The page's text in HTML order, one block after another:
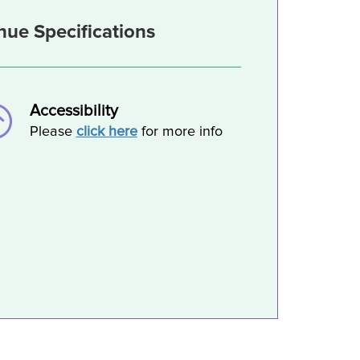
Specifications
Accessibility
Please click herefor more info